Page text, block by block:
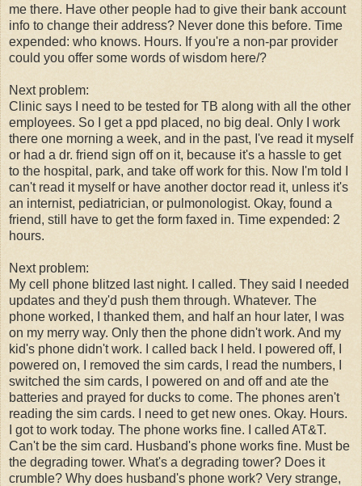
me there. Have other people had to give their bank account
info to change their address? Never done this before. Time
expended: who knows. Hours. If you're a non-par provider
could you offer some words of wisdom here/?
Next problem:
Clinic says I need to be tested for TB along with all the other
employees. So I get a ppd placed, no big deal. Only I work
there one morning a week, and in the past, I've read it myself
or had a dr. friend sign off on it, because it's a hassle to get
to the hospital, park, and take off work for this. Now I'm told I
can't read it myself or have another doctor read it, unless it's
an internist, pediatrician, or pulmonologist. Okay, found a
friend, still have to get the form faxed in. Time expended: 2
hours.
Next problem:
My cell phone blitzed last night. I called. They said I needed
updates and they'd push them through. Whatever. The
phone worked, I thanked them, and half an hour later, I was
on my merry way. Only then the phone didn't work. And my
kid's phone didn't work. I called back I held. I powered off, I
powered on, I removed the sim cards, I read the numbers, I
switched the sim cards, I powered on and off and ate the
batteries and prayed for ducks to come. The phones aren't
reading the sim cards. I need to get new ones. Okay. Hours.
I got to work today. The phone works fine. I called AT&T.
Can't be the sim card. Husband's phone works fine. Must be
the degrading tower. What's a degrading tower? Does it
crumble? Why does husband's phone work? Very strange,